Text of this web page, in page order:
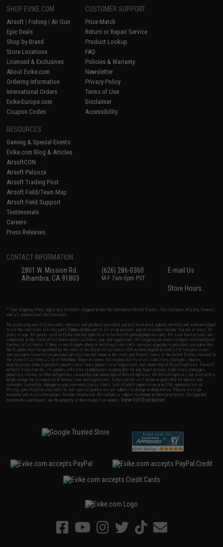
SHOP EVIKE.COM
Airsoft | Fishing | Air Gun
Epic Deals
Shop by Brand
Store Locations
Licensed & Exclusives
About Evike.com
Ordering Information
International Orders
Evike-Europe.com
Coupon Codes
CUSTOMER SUPPORT
Price Match
Return or Repair Service
Product Lookup
FAQ
Policies & Warranty
Newsletter
Privacy Policy
Terms of Use
Disclaimer
Accessibility
RESOURCES
Gaming & Special Events
Evike.com Blog & Articles
AirsoftCON
Airsoft Palooza
Airsoft Trading Post
Airsoft Field/Team Map
Airsoft Field Support
Testimonials
Careers
Press Releases
CONTACT INFORMATION
2801 W. Mission Rd.
Alhambra, CA 91803
(626) 286-0360
M-F 7am-5pm PST
E-mail Us
Store Hours
* Free shipping offers apply only to orders shipped within the continental United States. This excludes Alaska, Hawaii,
and all international destinations.
By accessing any of Evike.com's services and products provided, you will have read, agreed, verified and acknowledged
to all the conditions in Evike.com'sTerms of Use and to all of our waivers and disclaimers below: You are at least 18
years of age. All goods sold on Evike.com are specifically for Airsoft gaming purposes only. All sale transactions are
completed in the state of California under California law and regulations. All shipping are done via buyer selected/paid
carriers in California. If there is any dispute about or involving Evike.com's services or products provided, you agree that
the dispute shall be governed by the laws of the State of California, USA, without regard to conflict of law provisions
and you agree to exclusive personal jurisdiction and venue in the state and federal courts of the United States located in
the state of California, City of Alhambra. Buyer assumes full responsibility of all liabilities, damages, injuries,
modifications done to products, buyer's local laws, buyer's local regulations, and ownership of Airsoft replicas. You will
not hold Evike.com Inc., its owners, affiliates or employees responsible for any legal actions, liabilities, damages,
penalties, claims, or other obligations caused by your ownership of Airsoft replicas. All Airsoft replicas are sold with a
bright orange tip to comply with federal law and regulations. Evike.com Inc. will not be responsible for injuries and
damages caused by improper usage, user errors, crazy stunts, lack of adult supervision, or willful ignorance to risk.
Pricing, specification, availability and special promotions are subject to change without notice. Please visit our
warranty and disclaimer pages for more information. All content is subject to change without prior notice. Designated
trademarks and brands are the property of their respective owners.View Full Disclaimer